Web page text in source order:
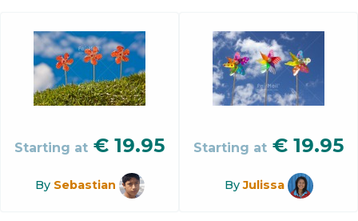
Starting at € 19.95
By Sebastian
Starting at € 19.95
ByJulissa